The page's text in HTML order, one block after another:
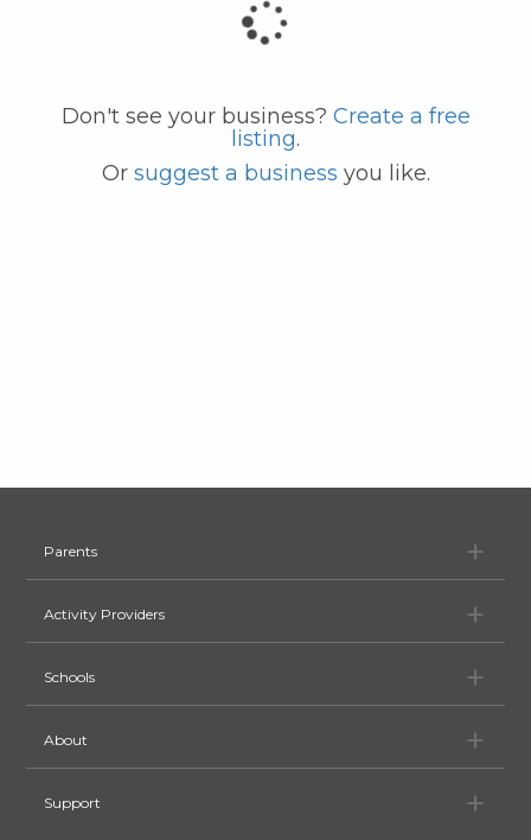
Don't see your business? Create a free
listing.
Or suggest a business you like.
Parents
Activity Providers
Schools
About
Support